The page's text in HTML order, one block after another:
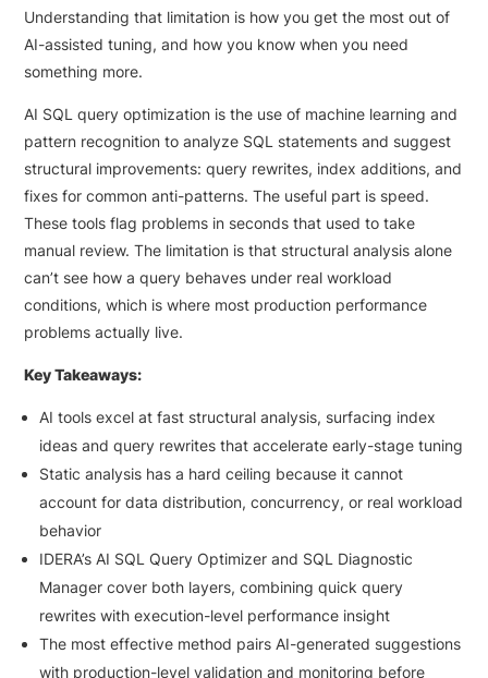
Understanding that limitation is how you get the most out of
AI-assisted tuning, and how you know when you need
something more.
AI SQL query optimization is the use of machine learning and
pattern recognition to analyze SQL statements and suggest
structural improvements: query rewrites, index additions, and
fixes for common anti-patterns. The useful part is speed.
These tools flag problems in seconds that used to take
manual review. The limitation is that structural analysis alone
can’t see how a query behaves under real workload
conditions, which is where most production performance
problems actually live.
Key Takeaways:
AI tools excel at fast structural analysis, surfacing index
ideas and query rewrites that accelerate early-stage tuning
Static analysis has a hard ceiling because it cannot
account for data distribution, concurrency, or real workload
behavior
IDERA’s AI SQL Query Optimizer and SQL Diagnostic
Manager cover both layers, combining quick query
rewrites with execution-level performance insight
The most effective method pairs AI-generated suggestions
with production-level validation and monitoring before